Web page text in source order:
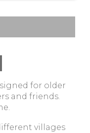
for older
and friends.
villages